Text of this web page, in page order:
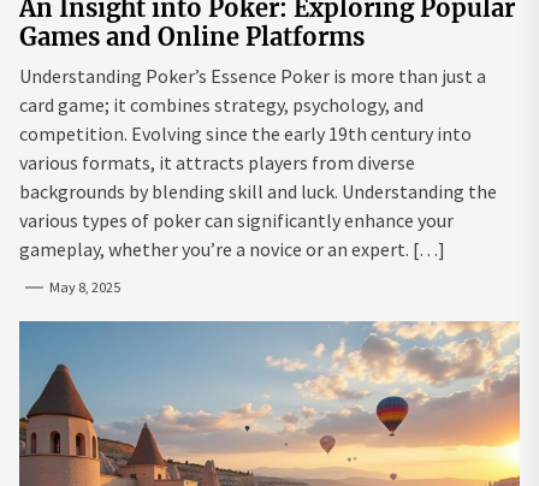
An Insight into Poker: Exploring Popular
Games and Online Platforms
Understanding Poker’s Essence Poker is more than just a
card game; it combines strategy, psychology, and
competition. Evolving since the early 19th century into
various formats, it attracts players from diverse
backgrounds by blending skill and luck. Understanding the
various types of poker can significantly enhance your
gameplay, whether you’re a novice or an expert. […]
May 8, 2025